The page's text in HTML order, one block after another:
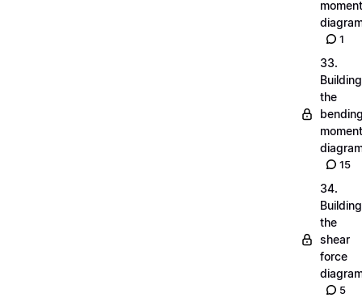
moment
1
33.
Building
the
moment
15
34.
Building
the
shear
force
5